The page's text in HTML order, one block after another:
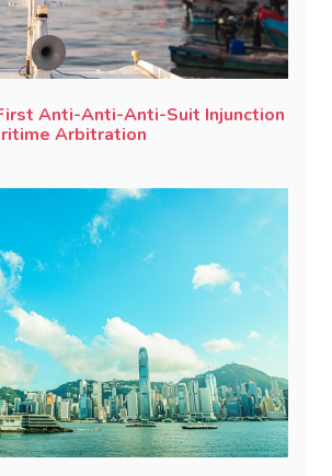
Anti-Anti-Anti-Suit Injunction
Arbitration